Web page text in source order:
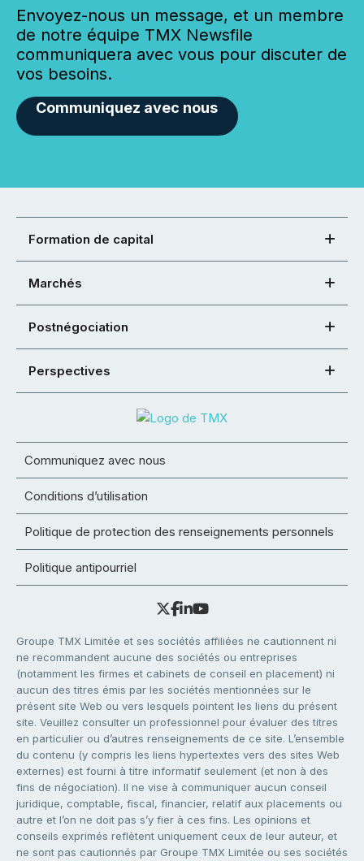
Envoyez-nous un message, et un membre
de notre équipe TMX Newsfile
communiquera avec vous pour discuter de
vos besoins.
Communiquez avec nous
Formation de capital
Marchés
Postnégociation
Perspectives
Communiquez avec nous
Conditions d’utilisation
Politique de protection des renseignements personnels
Politique antipourriel
Groupe TMX Limitée et ses sociétés affiliées ne cautionnent ni
ne recommandent aucune des sociétés ou entreprises
(notamment les firmes et cabinets de conseil en placement) ni
aucun des titres émis par les sociétés mentionnées sur le
présent site Web ou vers lesquels pointent les liens du présent
site. Veuillez consulter un professionnel pour évaluer des titres
en particulier ou d’autres renseignements de ce site. L’ensemble
du contenu (y compris les liens hypertextes vers des sites Web
externes) est fourni à titre informatif seulement (et non à des
fins de négociation). Il ne vise à communiquer aucun conseil
juridique, comptable, fiscal, financier, relatif aux placements ou
autre et l’on ne doit pas s’y fier à ces fins. Les opinions et
conseils exprimés reflètent uniquement ceux de leur auteur, et
ne sont pas cautionnés par Groupe TMX Limitée ou ses sociétés